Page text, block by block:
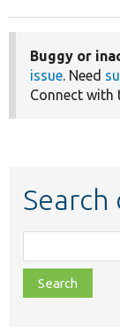
Buggy or
issue. Need
Connect with
Search
class,
file,
topic,